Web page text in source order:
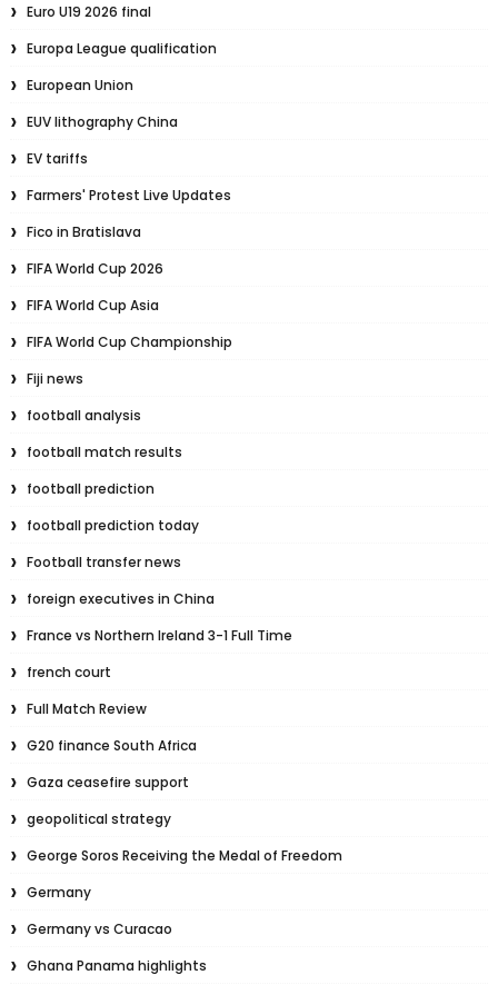
Euro U19 2026 final
Europa League qualification
European Union
EUV lithography China
EV tariffs
Farmers' Protest Live Updates
Fico in Bratislava
FIFA World Cup 2026
FIFA World Cup Asia
FIFA World Cup Championship
Fiji news
football analysis
football match results
football prediction
football prediction today
Football transfer news
foreign executives in China
France vs Northern Ireland 3-1 Full Time
french court
Full Match Review
G20 finance South Africa
Gaza ceasefire support
geopolitical strategy
George Soros Receiving the Medal of Freedom
Germany
Germany vs Curacao
Ghana Panama highlights